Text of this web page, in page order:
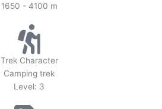
1650 - 4100 m
Trek Character
Camping trek
Level: 3